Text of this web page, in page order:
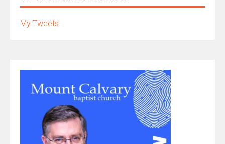
My Tweets